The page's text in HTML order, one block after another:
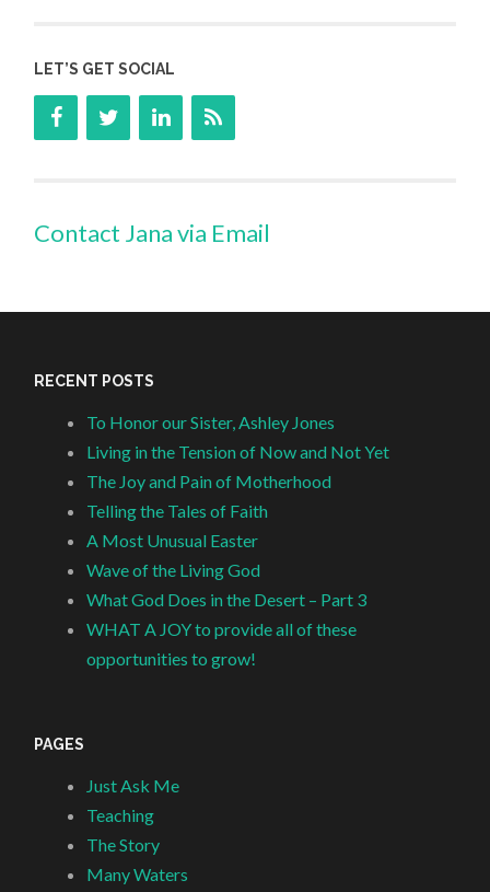
LET’S GET SOCIAL
Contact Jana via Email
RECENT POSTS
To Honor our Sister, Ashley Jones
Living in the Tension of Now and Not Yet
The Joy and Pain of Motherhood
Telling the Tales of Faith
A Most Unusual Easter
Wave of the Living God
What God Does in the Desert – Part 3
WHAT A JOY to provide all of these
opportunities to grow!
PAGES
Just Ask Me
Teaching
The Story
Many Waters